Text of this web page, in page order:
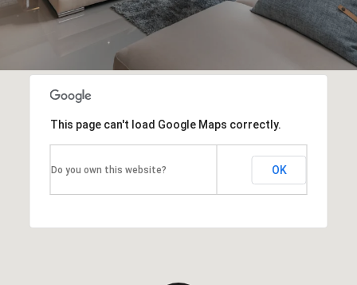
This page can't load Google Maps correctly.
Do you own this website? OK